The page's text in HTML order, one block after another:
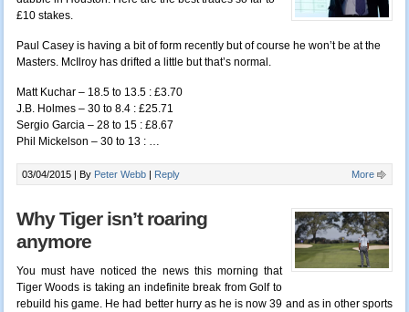
£10 stakes.
Paul Casey is having a bit of form recently but of course he won’t be at the
Masters. McIlroy has drifted a little but that’s normal.
Matt Kuchar – 18.5 to 13.5 : £3.70
J.B. Holmes – 30 to 8.4 : £25.71
Sergio Garcia – 28 to 15 : £8.67
Phil Mickelson – 30 to 13 : …
03/04/2015 | By Peter Webb Reply More
Why Tiger isn’t roaring
anymore
You must have noticedthe news this morning that
Tiger Woods is taking an indefinite break from Golf to
rebuild his game. He had better hurry as he is now 39 and as in other sports